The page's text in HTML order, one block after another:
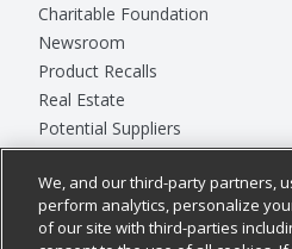
Charitable Foundation
Newsroom
Product Recalls
Real Estate
Potential Suppliers
Welcome
Where Else Campaign
We, and our third-party partners,
perform analytics, personalize
of our site with third-parties